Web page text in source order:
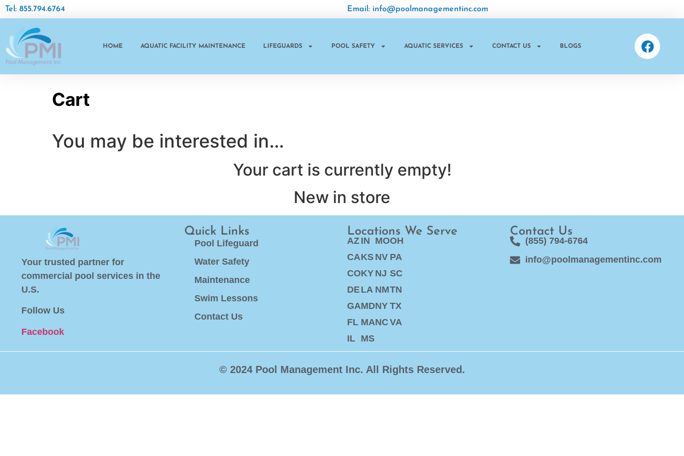
Tel: 855.794.6764 Email: info@poolmanagementinc.com
HOME AQUATIC FACILITY MAINTENANCE LIFEGUARDS POOL SAFETY AQUATIC SERVICES CONTACT US BLOGS
Cart
You may be interested in…
Your cart is currently empty!
New in store
Your trusted partner for
commercial pool services in the
U.S.
Follow Us
Facebook
Quick Links
Pool Lifeguard
Water Safety
Maintenance
Swim Lessons
Contact Us
Locations We Serve
AZ
CA
CO
DE
GA
FL
IL
IN
KS
KY
LA
MD
MA
MS
MO
NV
NJ
NM
NY
NC
OH
PA
SC
TN
TX
VA
Contact Us
(855) 794-6764
info@poolmanagementinc.com
© 2024 Pool Management Inc. All Rights Reserved.